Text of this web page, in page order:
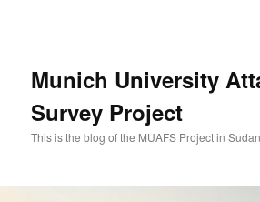
Munich University
Survey Project
This is the blog of the MUAFS Project in Sudan